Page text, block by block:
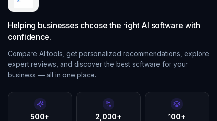
Helping businesses choose the right AI software with
confidence.
Compare AI tools, get personalized recommendations, explore
expert reviews, and discover the best software for your
business — all in one place.
500+ 2,000+ 100+